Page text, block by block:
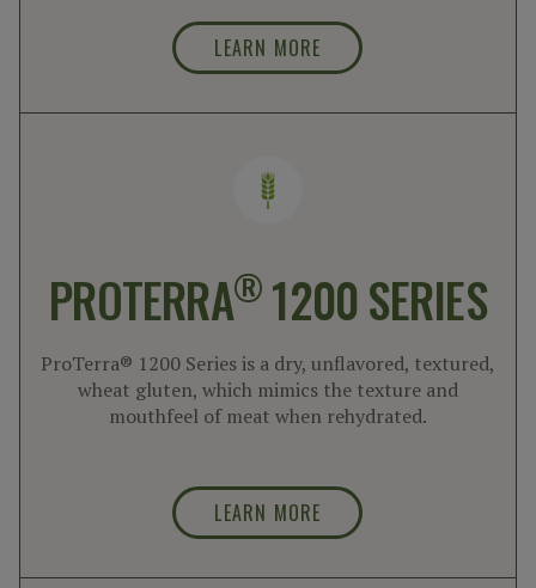
LEARN MORE
PROTERRA® 1200 SERIES
ProTerra® 1200 Series is a dry, unflavored, textured,
wheat gluten, which mimics the texture and
mouthfeel of meat when rehydrated.
LEARN MORE